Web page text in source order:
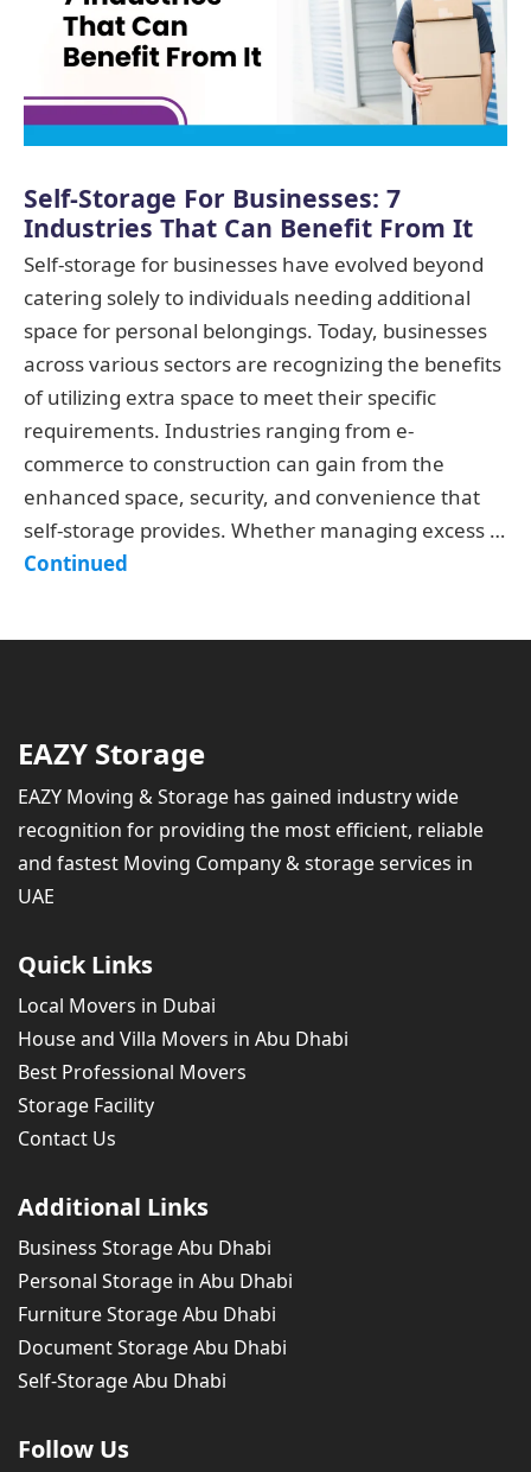
Self-Storage For Businesses: 7
Industries That Can Benefit From It
Self-storage for businesses have evolved beyond
catering solely to individuals needing additional
space for personal belongings. Today, businesses
across various sectors are recognizing the benefits
of utilizing extra space to meet their specific
requirements. Industries ranging from e-
commerce to construction can gain from the
enhanced space, security, and convenience that
self-storage provides. Whether managing excess …
Continued
EAZY Storage
EAZY Moving & Storage has gained industry wide
recognition for providing the most efficient, reliable
and fastest Moving Company & storage services in
UAE
Quick Links
Local Movers in Dubai
House and Villa Movers in Abu Dhabi
Best Professional Movers
Storage Facility
Contact Us
Additional Links
Business Storage Abu Dhabi
Personal Storage in Abu Dhabi
Furniture Storage Abu Dhabi
Document Storage Abu Dhabi
Self-Storage Abu Dhabi
Follow Us